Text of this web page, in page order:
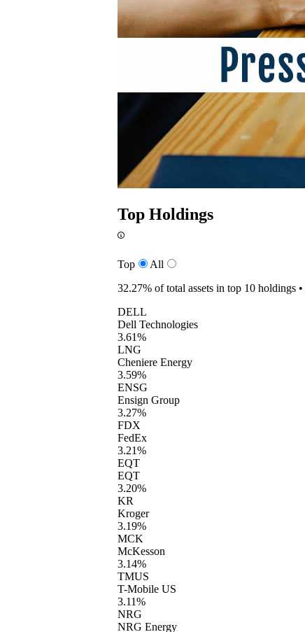
Top Holdings
Top
All
32.27% of total assets in top 10 holdings •
DELL
Dell Technologies
3.61%
LNG
Cheniere Energy
3.59%
ENSG
Ensign Group
3.27%
FDX
FedEx
3.21%
EQT
EQT
3.20%
KR
Kroger
3.19%
MCK
McKesson
3.14%
TMUS
T-Mobile US
3.11%
NRG
NRG Energy